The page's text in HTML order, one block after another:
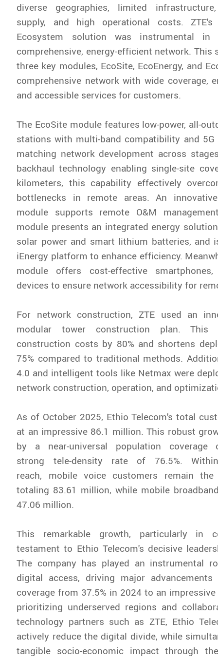
diverse geographies, limited
supply, and high operational costs. ZTE's
Ecosystem solution was instrumental in
comprehensive, energy-efficient network. This
three key modules, EcoSite, EcoEnergy, and
‌comprehensive network‌ with wide coverage,
and accessible services for customers.
The EcoSite module features low-power, all-
stations with multi-band compatibility and 5G
matching network development across
backhaul technology enabling single-site
kilometers, this capability effectively
bottlenecks in remote areas. An
module supports remote O&M
module presents an integrated energy
solar power and smart lithium batteries, and
iEnergy platform to enhance efficiency.
module offers cost-effective
devices to ensure network accessibility for
For network construction, ZTE used an
modular tower construction plan. This
construction costs by 80% and shortens
75% compared to traditional methods.
4.0 and intelligent tools like Netmax were
network construction, operation, and
As of October 2025, Ethio Telecom's total
at an impressive 86.1 million. This robust
by a near-universal population
strong tele-density rate of 76.5%.
reach, mobile voice customers remain the
totaling 83.61 million, while mobile
47.06 million.
This remarkable growth, particularly in
testament to Ethio Telecom's decisive
The company has played an instrumental
digital access, driving major
coverage from 37.5% in 2024 to an
prioritizing underserved regions and
technology partners such as ZTE, Ethio
actively reduce the digital divide, while
tangible socio-economic impact through